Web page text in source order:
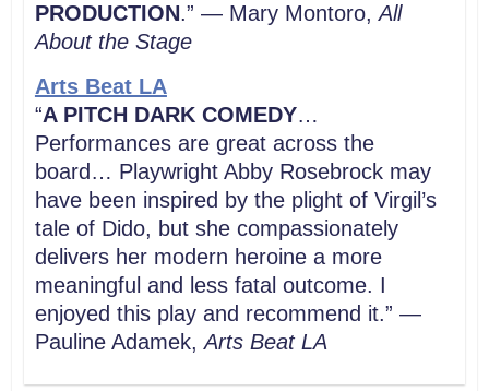
PRODUCTION.” — Mary Montoro,All
About the Stage
Arts Beat LA
“A PITCH DARK COMEDY…
Performances are great across the
board… Playwright Abby Rosebrock may
have been inspired by the plight of Virgil’s
tale of Dido, but she compassionately
delivers her modern heroine a more
meaningful and less fatal outcome. I
enjoyed this play and recommend it.” —
Pauline Adamek,Arts Beat LA